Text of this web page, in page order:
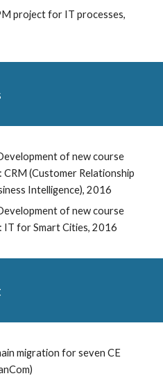
project for IT processes,
of new course
(Customer Relationship
Intelligence), 2016
of new course
IT for Smart Cities, 2016
migration for seven CE